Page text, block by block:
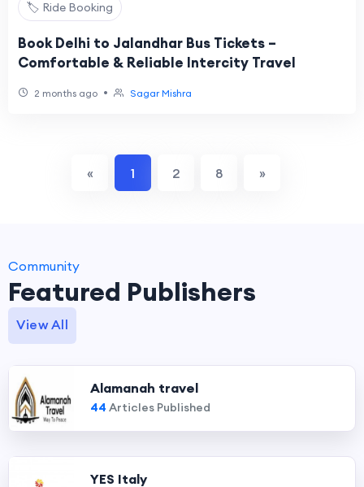
🏷️ Ride Booking
Book Delhi to Jalandhar Bus Tickets –
Comfortable & Reliable Intercity Travel
2 months ago • Sagar Mishra
« 1 2 8 »
Community
Featured Publishers
View All
Alamanah travel
44 Articles Published
YES Italy